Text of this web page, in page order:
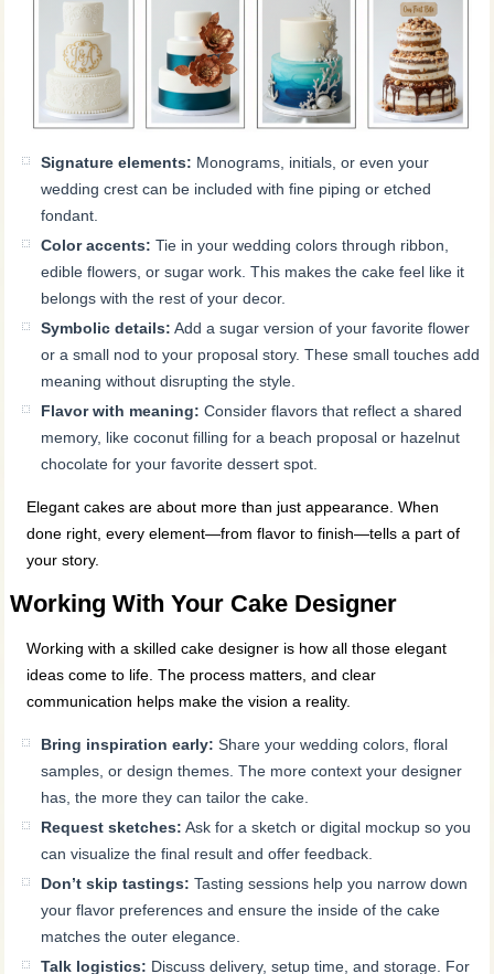
Signature elements: Monograms, initials, or even your
wedding crest can be included with fine piping or etched
fondant.
Color accents: Tie in your wedding colors through ribbon,
edible flowers, or sugar work. This makes the cake feel like it
belongs with the rest of your decor.
Symbolic details: Add a sugar version of your favorite flower
or a small nod to your proposal story. These small touches add
meaning without disrupting the style.
Flavor with meaning: Consider flavors that reflect a shared
memory, like coconut filling for a beach proposal or hazelnut
chocolate for your favorite dessert spot.
Elegant cakes are about more than just appearance. When
done right, every element—from flavor to finish—tells a part of
your story.
Working With Your Cake Designer
Working with a skilled cake designer is how all those elegant
ideas come to life. The process matters, and clear
communication helps make the vision a reality.
Bring inspiration early: Share your wedding colors, floral
samples, or design themes. The more context your designer
has, the more they can tailor the cake.
Request sketches: Ask for a sketch or digital mockup so you
can visualize the final result and offer feedback.
Don’t skip tastings: Tasting sessions help you narrow down
your flavor preferences and ensure the inside of the cake
matches the outer elegance.
Talk logistics: Discuss delivery, setup time, and storage. For